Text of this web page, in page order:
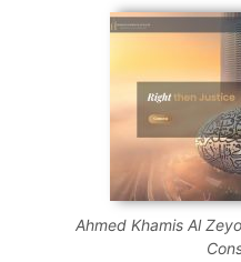
Ahmed Khamis Al